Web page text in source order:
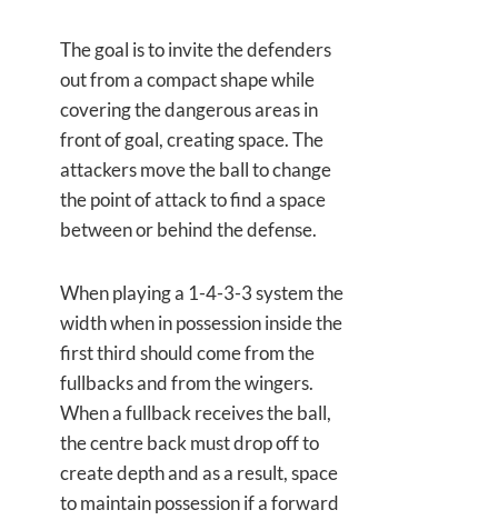
The goal is to invite the defenders
out from a compact shape while
covering the dangerous areas in
front of goal, creating space. The
attackers move the ball to change
the point of attack to find a space
between or behind the defense.
When playing a 1-4-3-3 system the
width when in possession inside the
first third should come from the
fullbacks and from the wingers.
When a fullback receives the ball,
the centre back must drop off to
create depth and as a result, space
to maintain possession if a forward